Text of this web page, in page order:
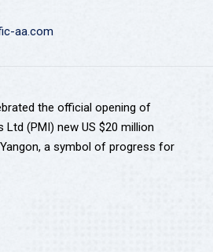
aa.com
the official opening of
(PMI) new US $20 million
a symbol of progress for